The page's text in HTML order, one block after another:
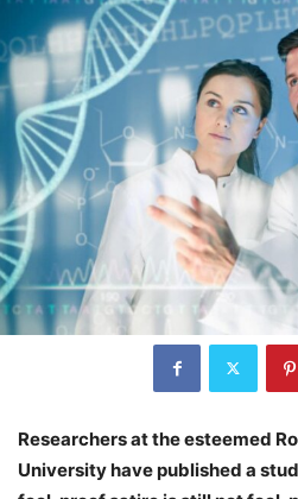
Researchers at the esteemed
University have published a